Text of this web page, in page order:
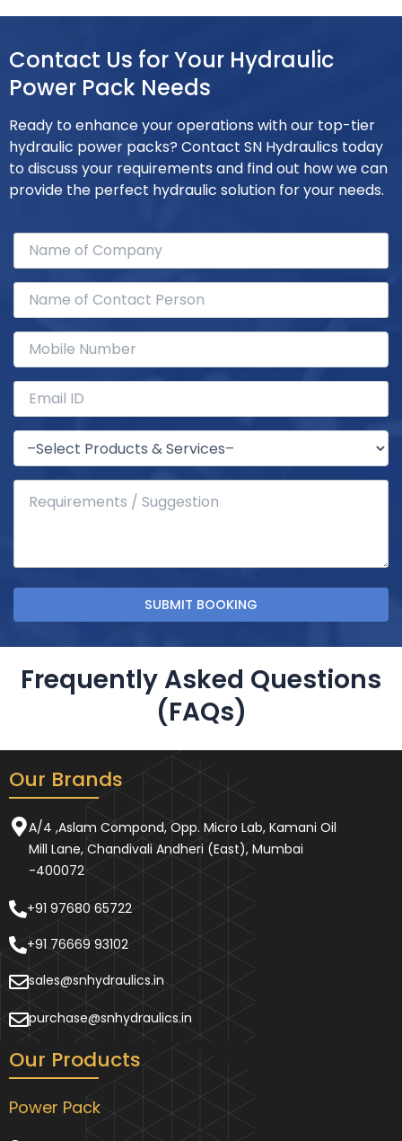
Contact Us for Your Hydraulic
Power Pack Needs
Ready to enhance your operations with our top-tier
hydraulic power packs? Contact SN Hydraulics today
to discuss your requirements and find out how we can
provide the perfect hydraulic solution for your needs.
Frequently Asked Questions
(FAQs)
Our Brands
A/4 ,Aslam Compond, Opp. Micro Lab, Kamani Oil
Mill Lane, Chandivali Andheri (East), Mumbai
-400072
+91 97680 65722
+91 76669 93102
sales@snhydraulics.in
purchase@snhydraulics.in
Our Products
Power Pack